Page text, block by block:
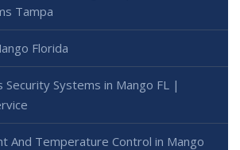
Tampa
Florida
Security Systems in Mango FL |
And Temperature Control in Mango